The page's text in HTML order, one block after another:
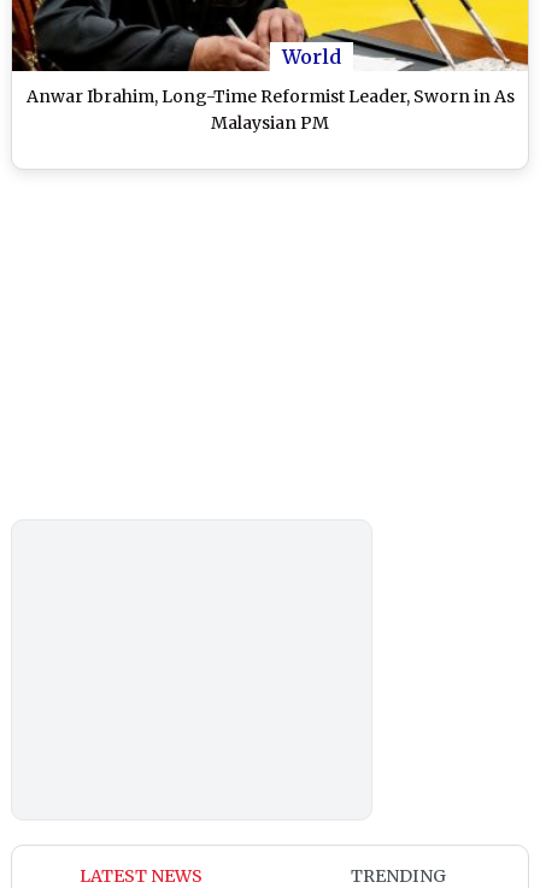
World
Anwar Ibrahim, Long-Time Reformist Leader, Sworn in As
Malaysian PM
LATEST NEWS TRENDING